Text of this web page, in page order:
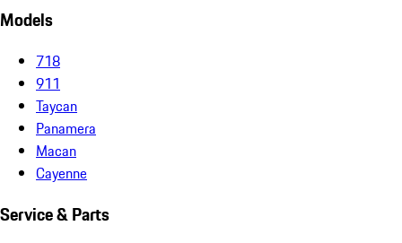
Models
718
911
Taycan
Panamera
Macan
Cayenne
Service & Parts